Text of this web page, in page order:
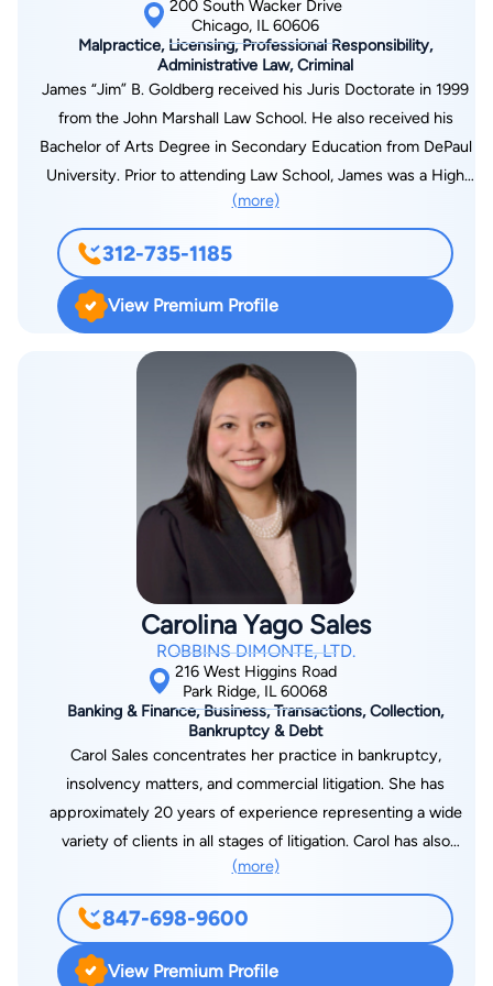
200 South Wacker Drive
Chicago, IL 60606
Malpractice, Licensing, Professional Responsibility,
Administrative Law, Criminal
James “Jim” B. Goldberg received his Juris Doctorate in 1999
from the John Marshall Law School. He also received his
Bachelor of Arts Degree in Secondary Education from DePaul
University. Prior to attending Law School, James was a High
School teacher in the Chicago Public School System. James is
a Lecturer at the Illinois Emergency Nurse Association (IENA)
and Adjunct Lecturer at Capital Area School of Nursing
(more)
312-735-1185
View Premium Profile
Carolina Yago Sales
ROBBINS DIMONTE, LTD.
216 West Higgins Road
Park Ridge, IL 60068
Banking & Finance, Business, Transactions, Collection,
Bankruptcy & Debt
Carol Sales concentrates her practice in bankruptcy,
insolvency matters, and commercial litigation. She has
approximately 20 years of experience representing a wide
variety of clients in all stages of litigation. Carol has also
represented debtors, creditors, and parties in interest in
numerous Chapter 7, 11, and 13 bankruptcy cases for
individuals and businesses. She takes a personalized approach
to counseling clients to achieve their goals in a cost-effective
(more)
847-698-9600
View Premium Profile